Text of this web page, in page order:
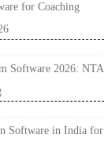
for Coaching
Software 2026: NTA
Software in India for